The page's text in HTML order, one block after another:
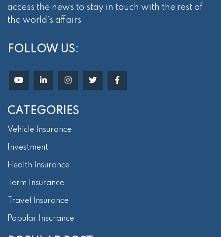
access the news to stay in touch with the rest of
the world’s affairs
FOLLOW US:
CATEGORIES
Vehicle Insurance
Investment
Health Insurance
Term Insurance
Travel Insurance
Popular Insurance